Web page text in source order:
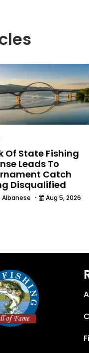
Of State Fishing
Leads To
Catch
Disqualified
Albanese · Aug 5, 2026